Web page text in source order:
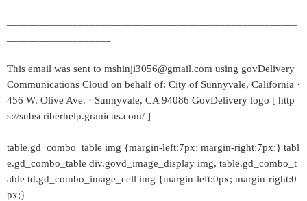
This email was sent to mshinji3056@gmail.com using govDelivery
Communications Cloud on behalf of: City of Sunnyvale, California ·
456 W. Olive Ave. · Sunnyvale, CA 94086 GovDelivery logo [ http
s://subscriberhelp.granicus.com/ ]
table.gd_combo_table img {margin-left:7px; margin-right:7px;} tabl
e.gd_combo_table div.govd_image_display img, table.gd_combo_t
able td.gd_combo_image_cell img {margin-left:0px; margin-right:0
px;}